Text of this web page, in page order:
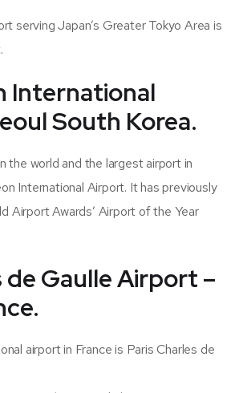
serving Japan’s Greater Tokyo Area is
International
South Korea.
the world and the largest airport in
International Airport. It has previously
Airport Awards’ Airport of the Year
de Gaulle Airport –
airport in France is Paris Charles de